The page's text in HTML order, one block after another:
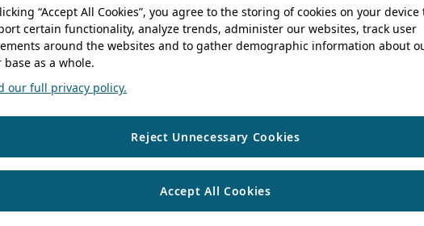
“Accept All Cookies”, you agree to the storing of cookies on your device
certain functionality, analyze trends, administer our websites, track user
around the websites and to gather demographic information about
base as a whole.
our full privacy policy.
Reject Unnecessary Cookies
Accept All Cookies